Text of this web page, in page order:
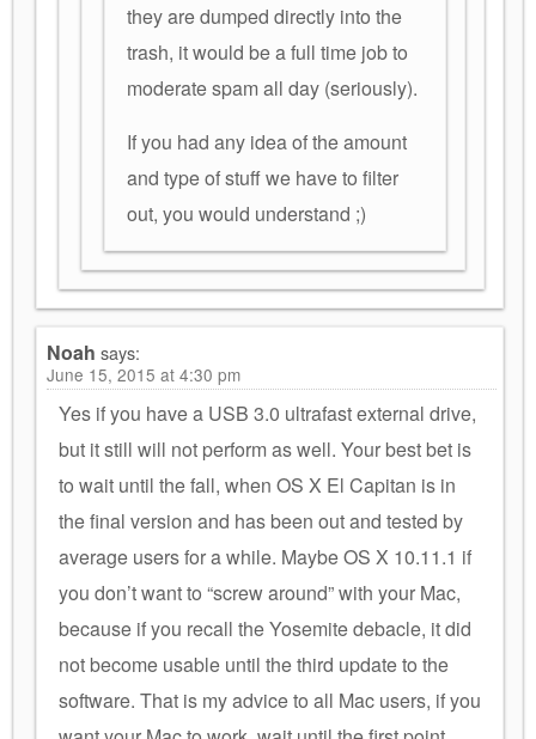
they are dumped directly into the
trash, it would be a full time job to
moderate spam all day (seriously).
If you had any idea of the amount
and type of stuff we have to filter
out, you would understand ;)
Noah says:
June 15, 2015 at 4:30 pm
Yes if you have a USB 3.0 ultrafast external drive,
but it still will not perform as well. Your best bet is
to wait until the fall, when OS X El Capitan is in
the final version and has been out and tested by
average users for a while. Maybe OS X 10.11.1 if
you don’t want to “screw around” with your Mac,
because if you recall the Yosemite debacle, it did
not become usable until the third update to the
software. That is my advice to all Mac users, if you